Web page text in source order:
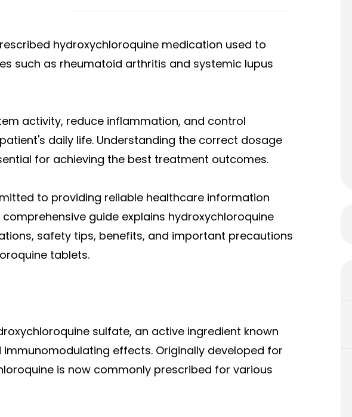
hydroxychloroquine medication used to
such as rheumatoid arthritis and systemic lupus
activity, reduce inflammation, and control
daily life. Understanding the correct dosage
for achieving the best treatment outcomes.
to providing reliable healthcare information
guide explains hydroxychloroquine
safety tips, benefits, and important precautions
tablets.
sulfate, an active ingredient known
effects. Originally developed for
is now commonly prescribed for various